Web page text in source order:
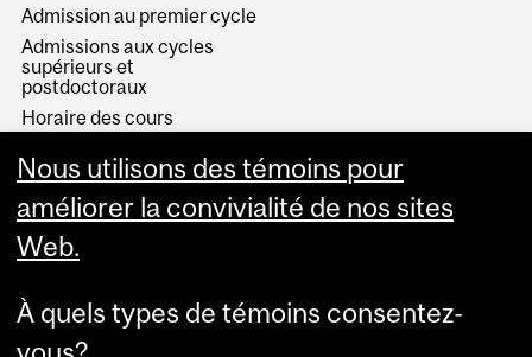
Admission au premier cycle
Admissions aux cycles
supérieurs et
postdoctoraux
Horaire des cours
Services aux étudiants
Nous utilisons des témoins pour
améliorer la convivialité de nos sites
Web.
À quels types de témoins consentez-